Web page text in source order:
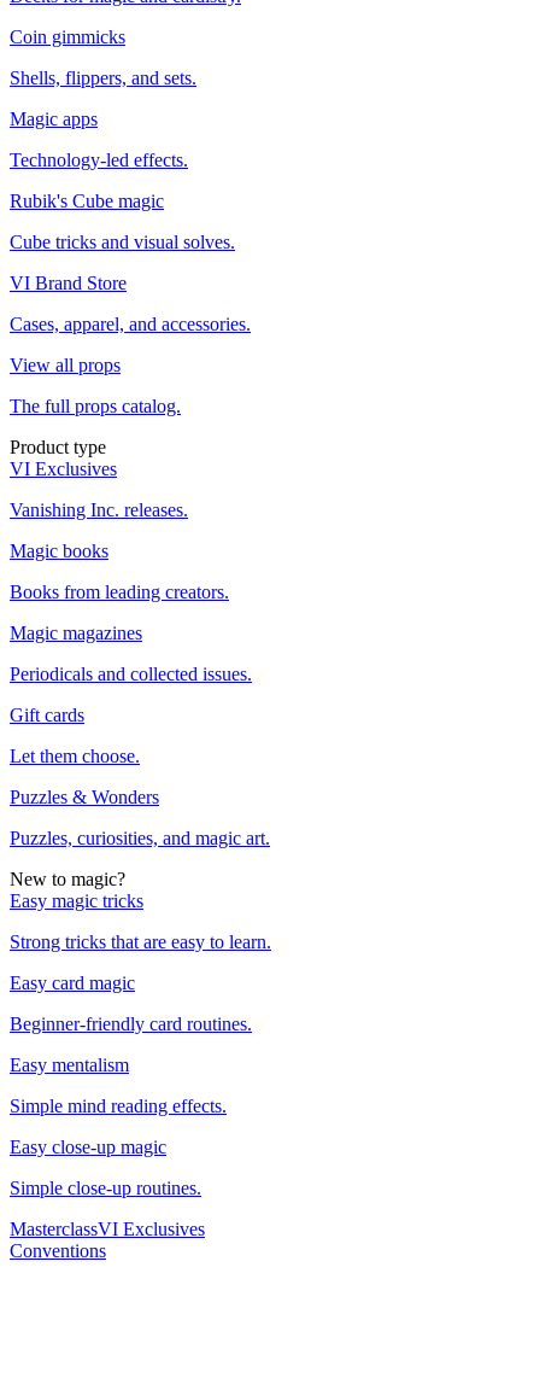
Coin gimmicks
Shells, flippers, and sets.
Magic apps
Technology-led effects.
Rubik's Cube magic
Cube tricks and visual solves.
VI Brand Store
Cases, apparel, and accessories.
View all props
The full props catalog.
Product type
VI Exclusives
Vanishing Inc. releases.
Magic books
Books from leading creators.
Magic magazines
Periodicals and collected issues.
Gift cards
Let them choose.
Puzzles & Wonders
Puzzles, curiosities, and magic art.
New to magic?
Easy magic tricks
Strong tricks that are easy to learn.
Easy card magic
Beginner-friendly card routines.
Easy mentalism
Simple mind reading effects.
Easy close-up magic
Simple close-up routines.
MasterclassVI Exclusives
Conventions